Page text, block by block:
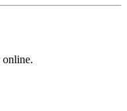
online.